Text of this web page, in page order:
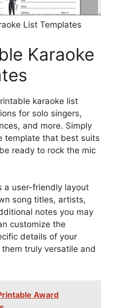
List Templates
Karaoke
karaoke list
for solo singers,
and more. Simply
template that best suits
ready to rock the mic
a user-friendly layout
song titles, artists,
notes you may
customize the
details of your
truly versatile and
Award